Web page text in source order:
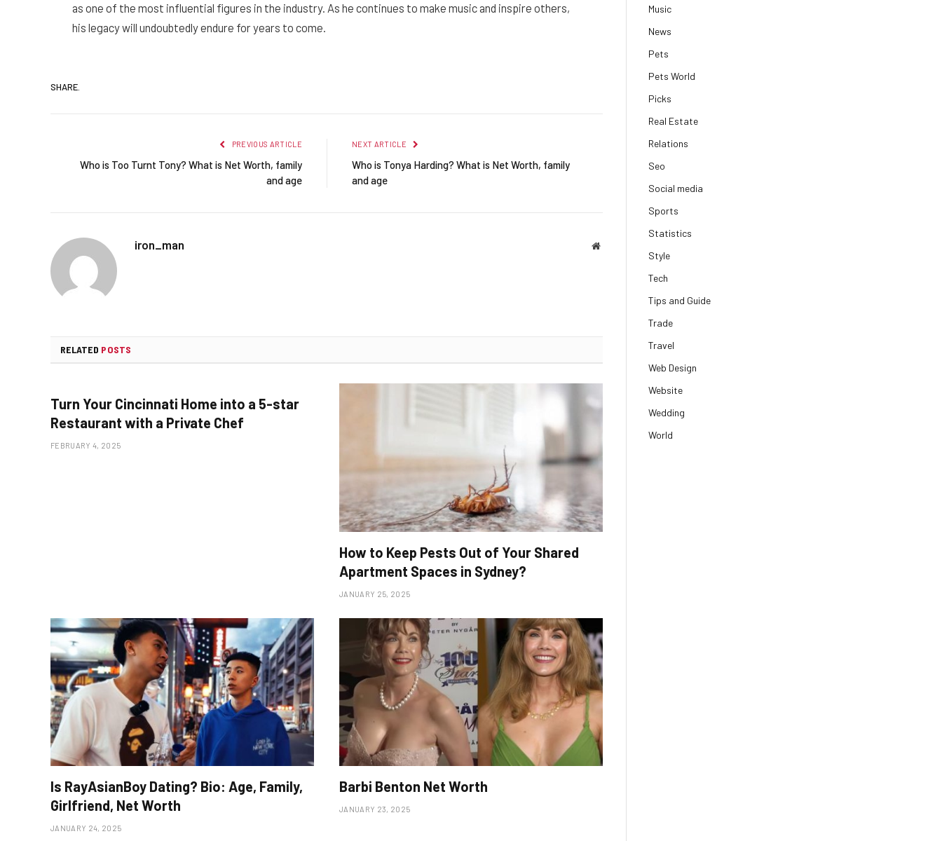
as one of the most influential figures in the industry. As he continues to make music and inspire others,
his legacy will undoubtedly endure for years to come.
SHARE.
PREVIOUS ARTICLE
Who is Too Turnt Tony? What is Net Worth, family
and age
NEXT ARTICLE
Who is Tonya Harding? What is Net Worth, family
and age
iron_man Website
RELATED POSTS
Turn Your Cincinnati Home into a 5-star
Restaurant with a Private Chef
FEBRUARY 4, 2025
How to Keep Pests Out of Your Shared
Apartment Spaces in Sydney?
JANUARY 25, 2025
Is RayAsianBoy Dating? Bio: Age, Family,
Girlfriend, Net Worth
JANUARY 24, 2025
Barbi Benton Net Worth
JANUARY 23, 2025
Music
News
Pets
Pets World
Picks
Real Estate
Relations
Seo
Social media
Sports
Statistics
Style
Tech
Tips and Guide
Trade
Travel
Web Design
Website
Wedding
World